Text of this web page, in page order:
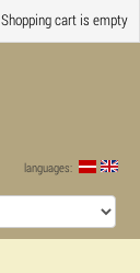
Shopping cart is empty
languages: